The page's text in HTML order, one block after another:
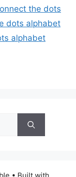
the dots
dots alphabet
alphabet